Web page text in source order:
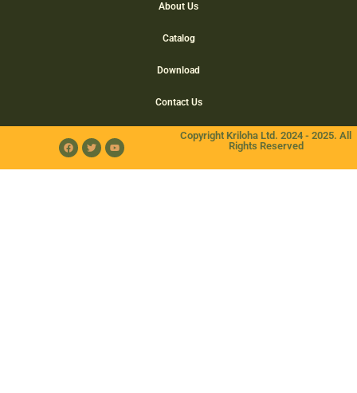
About Us
Catalog
Download
Contact Us
Copyright Kriloha Ltd. 2024 - 2025. All
Rights Reserved